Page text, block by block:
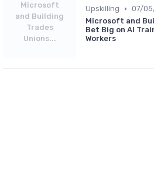
Microsoft
and Building
Trades
Unions...
Upskilling • 07/
Microsoft and
Bet Big on AI
Workers